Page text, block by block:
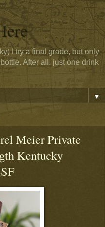
I try a final grade, but only
After all, just one drink
▼
Meier Private
Kentucky